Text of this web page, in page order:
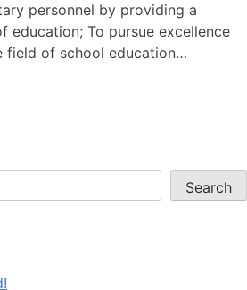
personnel by providing a
education; To pursue excellence
field of school education…
Search